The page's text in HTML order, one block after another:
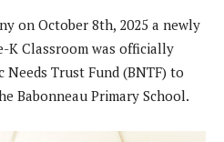
on October 8th, 2025 a newly
K Classroom was officially
Needs Trust Fund (BNTF) to
Babonneau Primary School.